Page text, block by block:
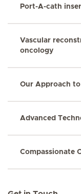
Port-A-cath
Vascular
oncology
Our Approach
Advanced
Compassionate